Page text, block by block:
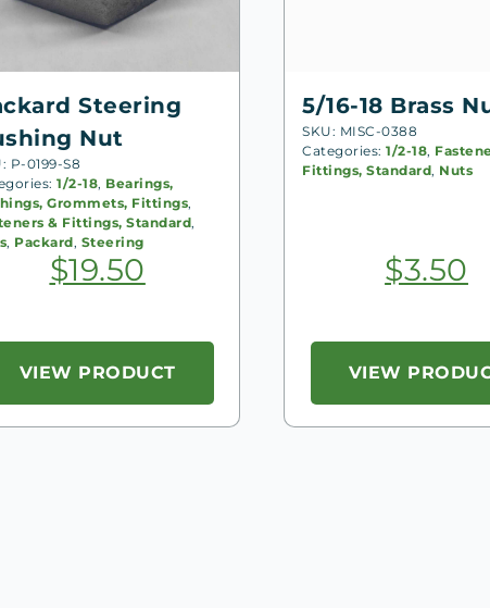
Steering
Nut
P-0199-S8
1/2-18, Bearings,
Grommets, Fittings,
& Fittings, Standard,
, Packard, Steering
$19.50
VIEW PRODUCT
5/16-18 Brass
SKU: MISC-0388
Categories:1/2-18,
Fittings, Standard, Nuts
$3.50
VIEW